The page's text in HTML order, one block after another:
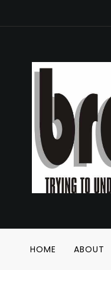
HOME ABOUT